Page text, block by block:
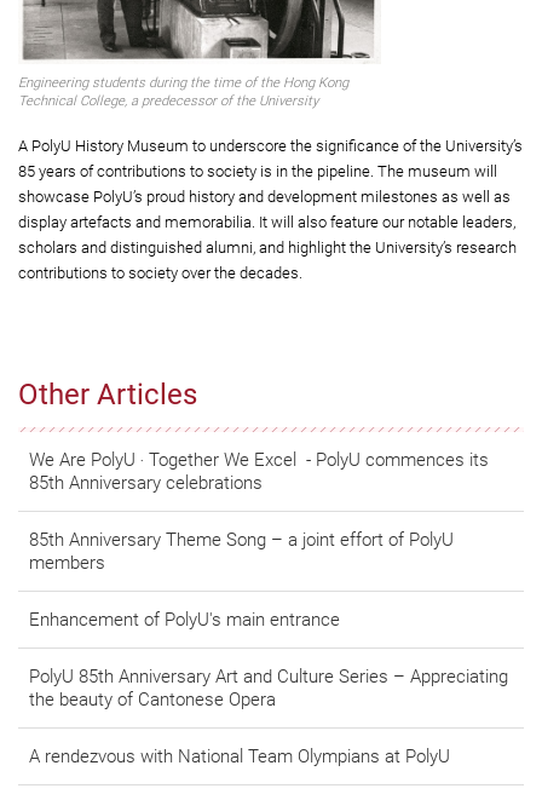
Other Articles
We Are PolyU ‧ Together We Excel - PolyU commences its
85th Anniversary celebrations
​​​​​​​85th Anniversary Theme Song – a joint effort of PolyU
members
Enhancement of PolyU's main entrance
PolyU 85th Anniversary Art and Culture Series – Appreciating
the beauty of Cantonese Opera
A rendezvous with National Team Olympians at PolyU
Engineering students during the time of the Hong Kong
Technical College, a predecessor of the University
A PolyU History Museum to underscore the significance of the University’s
85 years of contributions to society is in the pipeline. The museum will
showcase PolyU’s proud history and development milestones as well as
display artefacts and memorabilia. It will also feature our notable leaders,
scholars and distinguished alumni, and highlight the University’s research
contributions to society over the decades.